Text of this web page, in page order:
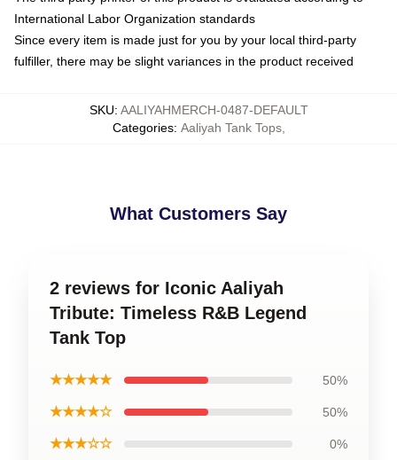
International Labor Organization standards
Since every item is made just for you by your local third-party
fulfiller, there may be slight variances in the product received
SKU: AALIYAHMERCH-0487-DEFAULT
Categories: Aaliyah Tank Tops,
What Customers Say
2 reviews for Iconic Aaliyah
Tribute: Timeless R&B Legend
Tank Top
★★★★★ 50%
★★★★☆ 50%
★★★☆☆ 0%